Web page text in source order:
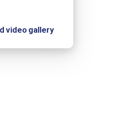
video gallery